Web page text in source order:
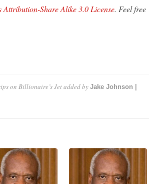
Attribution-Share Alike 3.0 License. Feel free
on Billionaire’s Jetadded by Jake Johnson |